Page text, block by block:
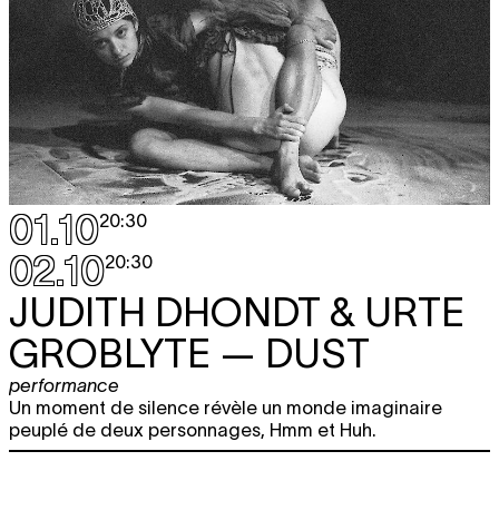
01.1020:30
02.1020:30
JUDITH DHONDT & URTE
GROBLYTE — DUST
performance
Un moment de silence révèle un monde imaginaire
peuplé de deux personnages, Hmm et Huh.